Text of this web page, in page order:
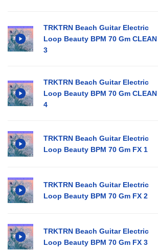
TRKTRN Beach Guitar Electric
Loop Beauty BPM 70 Gm CLEAN
3
TRKTRN Beach Guitar Electric
Loop Beauty BPM 70 Gm CLEAN
4
TRKTRN Beach Guitar Electric
Loop Beauty BPM 70 Gm FX 1
TRKTRN Beach Guitar Electric
Loop Beauty BPM 70 Gm FX 2
TRKTRN Beach Guitar Electric
Loop Beauty BPM 70 Gm FX 3